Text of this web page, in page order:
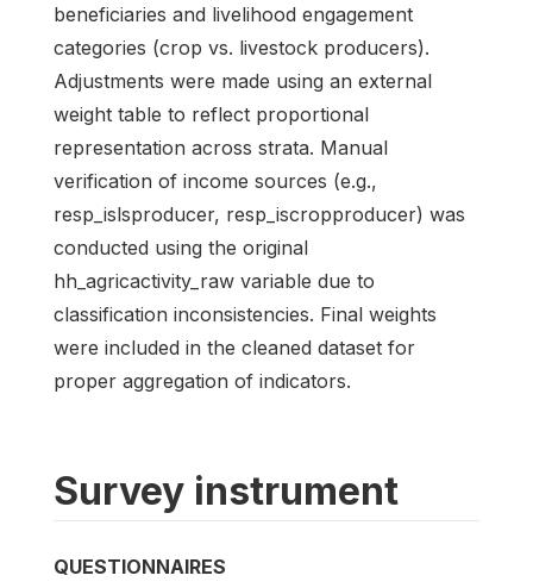
beneficiaries and livelihood engagement
categories (crop vs. livestock producers).
Adjustments were made using an external
weight table to reflect proportional
representation across strata. Manual
verification of income sources (e.g.,
resp_islsproducer, resp_iscropproducer) was
conducted using the original
hh_agricactivity_raw variable due to
classification inconsistencies. Final weights
were included in the cleaned dataset for
proper aggregation of indicators.
Survey instrument
QUESTIONNAIRES